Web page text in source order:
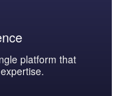
platform that